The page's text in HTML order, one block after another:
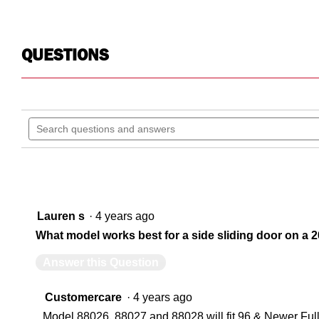
QUESTIONS
Search
questions
and
Lauren s · 4 years ago
What model works best for a side sliding door on a
Customercare · 4 years ago
Model 88026, 88027 and 88028 will fit 96 & Newer